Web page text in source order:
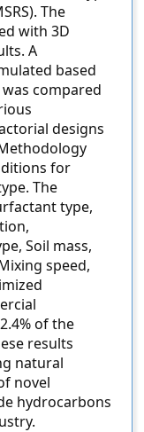
The
with 3D
A
based
compared
designs
for
The
type,
Soil mass,
speed,
of the
results
natural
novel
hydrocarbons